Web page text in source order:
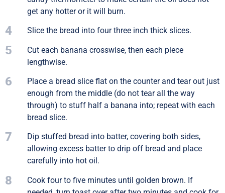
get any hotter or it will burn.
4 Slice the bread into four three inch thick slices.
5
Cut each banana crosswise, then each piece
lengthwise.
6
Place a bread slice flat on the counter and tear out just
enough from the middle (do not tear all the way
through) to stuff half a banana into; repeat with each
bread slice.
7
Dip stuffed bread into batter, covering both sides,
allowing excess batter to drip off bread and place
carefully into hot oil.
8
Cook four to five minutes until golden brown. If